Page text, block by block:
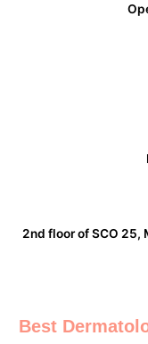
2nd floor of SCO 25,
Best